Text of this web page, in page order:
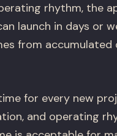
rhythm, the
launch in days or
from
for every new
and operating